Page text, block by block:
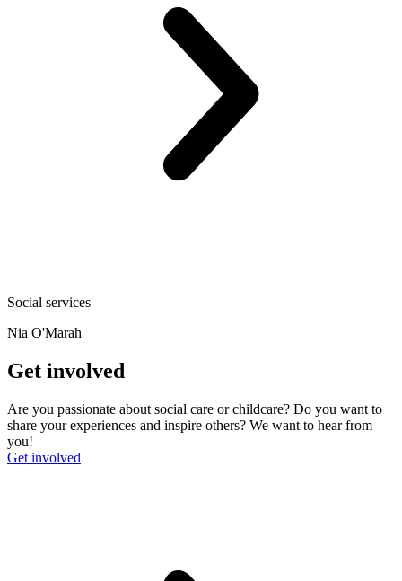
Social services
Nia O'Marah
Get involved
Are you passionate about social care or childcare? Do you want to
share your experiences and inspire others? We want to hear from
you!
Get involved